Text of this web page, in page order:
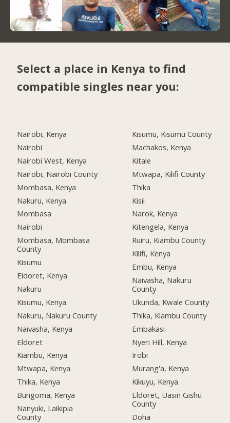
Select a place in Kenya to find
compatible singles near you:
Nairobi, Kenya
Nairobi
Nairobi West, Kenya
Nairobi, Nairobi County
Mombasa, Kenya
Nakuru, Kenya
Mombasa
Nairobi
Mombasa, Mombasa
County
Kisumu
Eldoret, Kenya
Nakuru
Kisumu, Kenya
Nakuru, Nakuru County
Naivasha, Kenya
Eldoret
Kiambu, Kenya
Mtwapa, Kenya
Thika, Kenya
Bungoma, Kenya
Nanyuki, Laikipia
County
Kisumu, Kisumu County
Machakos, Kenya
Kitale
Mtwapa, Kilifi County
Thika
Kisii
Narok, Kenya
Kitengela, Kenya
Ruiru, Kiambu County
Kilifi, Kenya
Embu, Kenya
Naivasha, Nakuru
County
Ukunda, Kwale County
Thika, Kiambu County
Embakasi
Nyeri Hill, Kenya
Irobi
Murang'a, Kenya
Kikuyu, Kenya
Eldoret, Uasin Gishu
County
Doha